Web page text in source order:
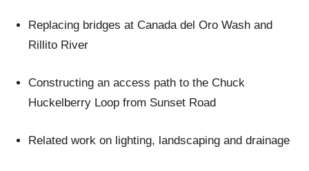
Replacing bridges at Canada del Oro Wash and
Rillito River
Constructing an access path to the Chuck
Huckelberry Loop from Sunset Road
Related work on lighting, landscaping and drainage